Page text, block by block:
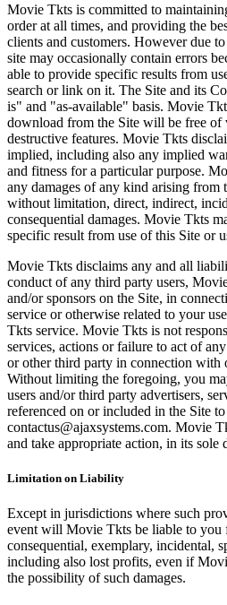
Movie Tkts is committed to
order at all times, and providing the
clients and customers. However due
site may occasionally contain errors
able to provide specific results from
search or link on it. The Site and its
is" and "as-available" basis. Movie
download from the Site will be free of
destructive features. Movie Tkts
implied, including also any implied
and fitness for a particular purpose.
any damages of any kind arising from
without limitation, direct, indirect,
consequential damages. Movie Tkts
specific result from use of this Site or
Movie Tkts disclaims any and all
conduct of any third party users,
and/or sponsors on the Site, in
service or otherwise related to your
Tkts service. Movie Tkts is not
services, actions or failure to act of
or other third party in connection with
Without limiting the foregoing, you
users and/or third party advertisers,
referenced on or included in the Site
contactus@ajaxsystems.com. Movie
and take appropriate action, in its sole
Limitation on Liability
Except in jurisdictions where such
event will Movie Tkts be liable to you
consequential, exemplary, incidental,
including also lost profits, even if
the possibility of such damages.